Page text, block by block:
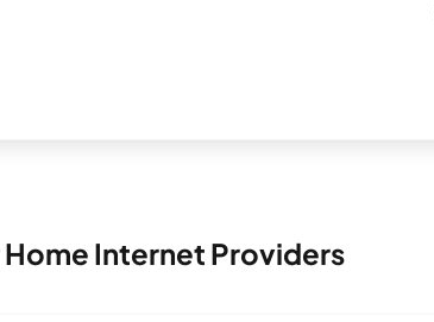
Home Internet Providers